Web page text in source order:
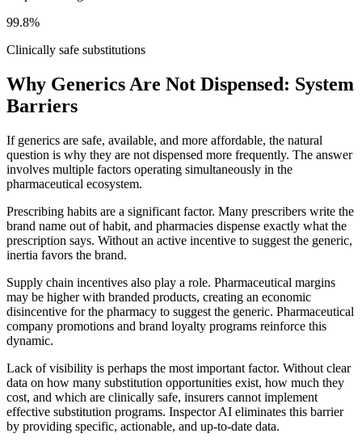
99.8%
Clinically safe substitutions
Why Generics Are Not Dispensed: System
Barriers
If generics are safe, available, and more affordable, the natural
question is why they are not dispensed more frequently. The answer
involves multiple factors operating simultaneously in the
pharmaceutical ecosystem.
Prescribing habits are a significant factor. Many prescribers write the
brand name out of habit, and pharmacies dispense exactly what the
prescription says. Without an active incentive to suggest the generic,
inertia favors the brand.
Supply chain incentives also play a role. Pharmaceutical margins
may be higher with branded products, creating an economic
disincentive for the pharmacy to suggest the generic. Pharmaceutical
company promotions and brand loyalty programs reinforce this
dynamic.
Lack of visibility is perhaps the most important factor. Without clear
data on how many substitution opportunities exist, how much they
cost, and which are clinically safe, insurers cannot implement
effective substitution programs. Inspector AI eliminates this barrier
by providing specific, actionable, and up-to-date data.